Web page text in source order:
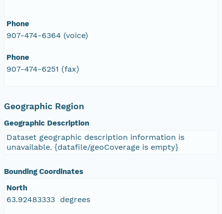
Phone
907-474-6364 (voice)
Phone
907-474-6251 (fax)
Geographic Region
Geographic Description
Dataset geographic description information is
unavailable. {datafile/geoCoverage is empty}
Bounding Coordinates
North
63.92483333 degrees